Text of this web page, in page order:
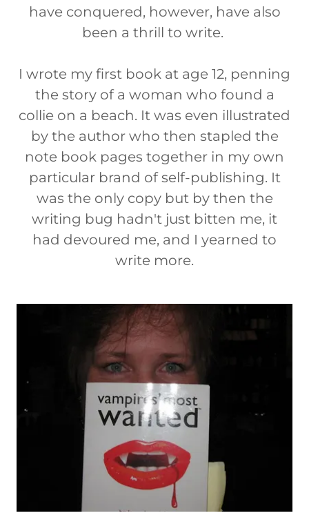
have conquered, however, have also
been a thrill to write.
I wrote my first book at age 12, penning
the story of a woman who found a
collie on a beach. It was even illustrated
by the author who then stapled the
note book pages together in my own
particular brand of self-publishing. It
was the only copy but by then the
writing bug hadn't just bitten me, it
had devoured me, and I yearned to
write more.